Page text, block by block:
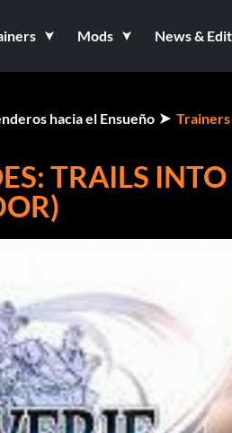
Mods News &
hacia el Ensueño Trainers
TRAILS